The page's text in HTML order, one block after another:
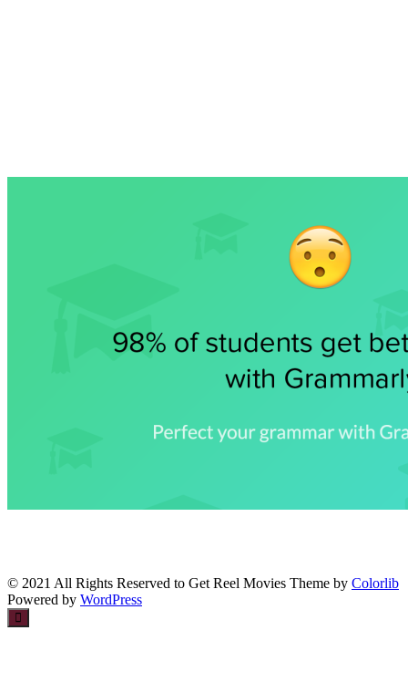
© 2021 All Rights Reserved to Get Reel Movies Theme by Colorlib
Powered by WordPress